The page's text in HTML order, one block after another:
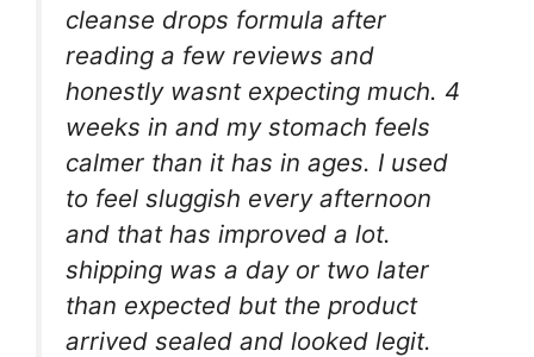
cleanse drops formula after
reading a few reviews and
honestly wasnt expecting much. 4
weeks in and my stomach feels
calmer than it has in ages. I used
to feel sluggish every afternoon
and that has improved a lot.
shipping was a day or two later
than expected but the product
arrived sealed and looked legit.